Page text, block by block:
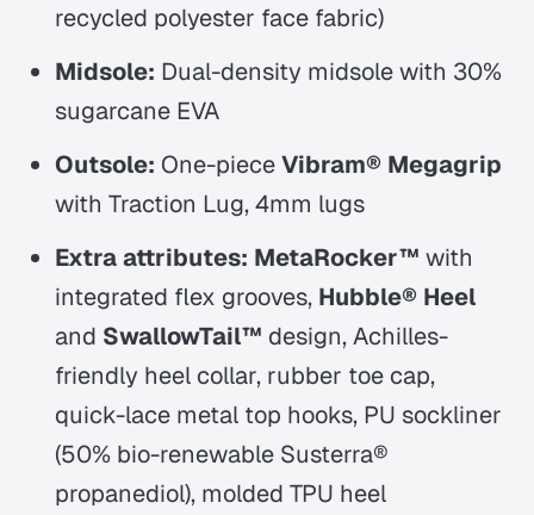
recycled polyester face fabric)
Midsole: Dual-density midsole with 30%
sugarcane EVA
Outsole: One-pieceVibram® Megagrip
with Traction Lug, 4mm lugs
Extra attributes: MetaRocker™ with
integrated flex grooves, Hubble® Heel
and SwallowTail™ design, Achilles-
friendly heel collar, rubber toe cap,
quick-lace metal top hooks, PU sockliner
(50% bio-renewable Susterra®
propanediol), molded TPU heel